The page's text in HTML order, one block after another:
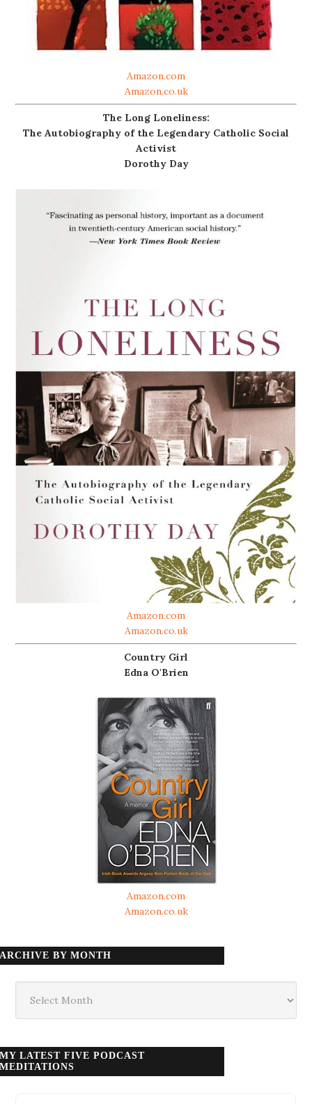
Amazon.com
Amazon.co.uk
The Long Loneliness:
The Autobiography of the Legendary Catholic Social
Activist
Dorothy Day
Amazon.com
Amazon.co.uk
Country Girl
Edna O'Brien
Amazon.com
Amazon.co.uk
ARCHIVE BY MONTH
month
MY LATEST FIVE PODCAST
MEDITATIONS